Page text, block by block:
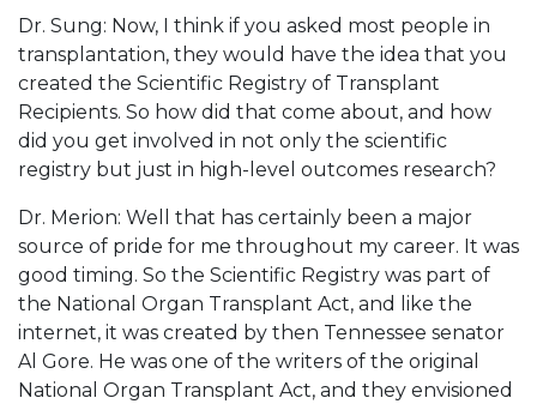
Dr. Sung: Now, I think if you asked most people in
transplantation, they would have the idea that you
created the Scientific Registry of Transplant
Recipients. So how did that come about, and how
did you get involved in not only the scientific
registry but just in high-level outcomes research?
Dr. Merion: Well that has certainly been a major
source of pride for me throughout my career. It was
good timing. So the Scientific Registry was part of
the National Organ Transplant Act, and like the
internet, it was created by then Tennessee senator
Al Gore. He was one of the writers of the original
National Organ Transplant Act, and they envisioned